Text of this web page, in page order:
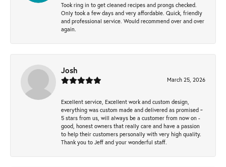
Took ring in to get cleaned recipes and prongs checked.
Only took a few days and very affordable. Quick, friendly
and professional service. Would recommend over and over
again.
Josh
March 25, 2026
Excellent service, Excellent work and custom design,
everything was custom made and delivered as promised ~
5 stars from us, will always be a customer from now on -
good, honest owners that really care and have a passion
to help their customers personally with very high quality.
Thank you to Jeff and your wonderful staff.